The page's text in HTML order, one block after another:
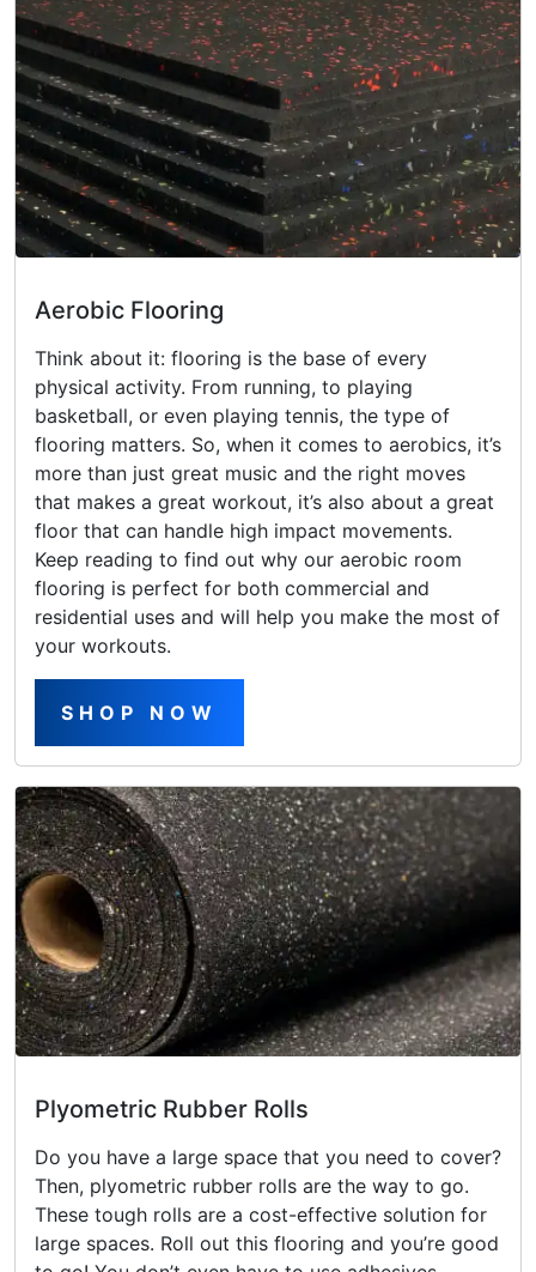
Aerobic Flooring
Think about it: flooring is the base of every
physical activity. From running, to playing
basketball, or even playing tennis, the type of
flooring matters. So, when it comes to aerobics, it’s
more than just great music and the right moves
that makes a great workout, it’s also about a great
floor that can handle high impact movements.
Keep reading to find out why our aerobic room
flooring is perfect for both commercial and
residential uses and will help you make the most of
your workouts.
SHOP NOW
Plyometric Rubber Rolls
Do you have a large space that you need to cover?
Then, plyometric rubber rolls are the way to go.
These tough rolls are a cost-effective solution for
large spaces. Roll out this flooring and you’re good